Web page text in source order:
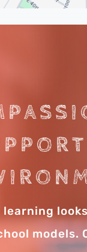
learning
models.